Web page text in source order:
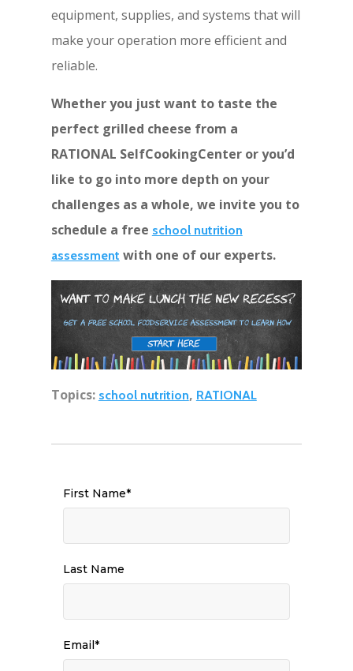
equipment, supplies, and systems that will
make your operation more efficient and
reliable.
Whether you just want to taste the
perfect grilled cheese from a
RATIONAL SelfCookingCenter or you’d
like to go into more depth on your
challenges as a whole, we invite you to
schedule a free school nutrition
assessment with one of our experts.
Topics: school nutrition, RATIONAL
First Name*
Last Name
Email *